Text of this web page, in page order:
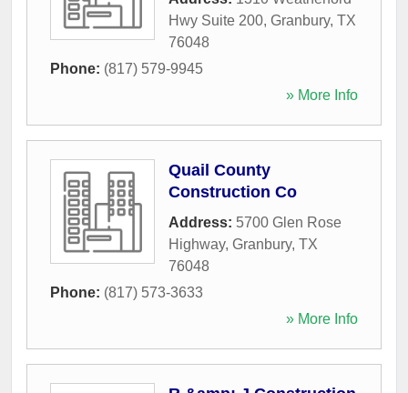
Hwy Suite 200, Granbury, TX
76048
Phone: (817) 579-9945
» More Info
Quail County
Construction Co
Address: 5700 Glen Rose
Highway, Granbury, TX
76048
Phone: (817) 573-3633
» More Info